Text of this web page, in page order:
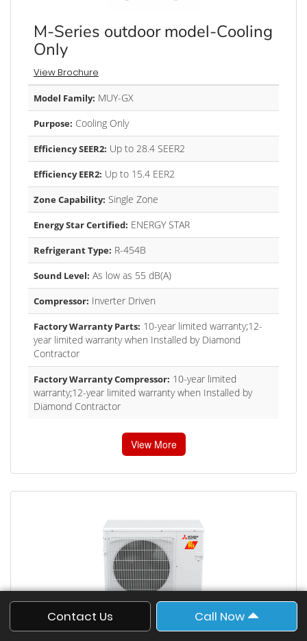
Contact Us Call Now
M-Series outdoor model-Cooling
Only
View Brochure
Model Family: MUY-GX
Purpose: Cooling Only
Efficiency SEER2: Up to 28.4 SEER2
Efficiency EER2: Up to 15.4 EER2
Zone Capability: Single Zone
Energy Star Certified: ENERGY STAR
Refrigerant Type: R-454B
Sound Level: As low as 55 dB(A)
Compressor: Inverter Driven
Factory Warranty Parts: 10-year limited warranty;12-
year limited warranty when Installed by Diamond
Contractor
Factory Warranty Compressor: 10-year limited
warranty;12-year limited warranty when Installed by
Diamond Contractor
View More